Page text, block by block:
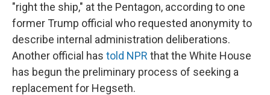
"right the ship," at the Pentagon, according to one
former Trump official who requested anonymity to
describe internal administration deliberations.
Another official has told NPR that the White House
has begun the preliminary process of seeking a
replacement for Hegseth.